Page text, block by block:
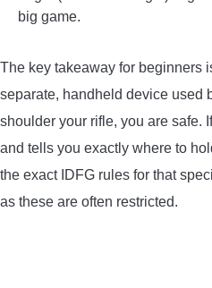
big game.
The key takeaway for beginners
separate, handheld device used
shoulder your rifle, you are safe.
and tells you exactly where to
the exact IDFG rules for that
as these are often restricted.